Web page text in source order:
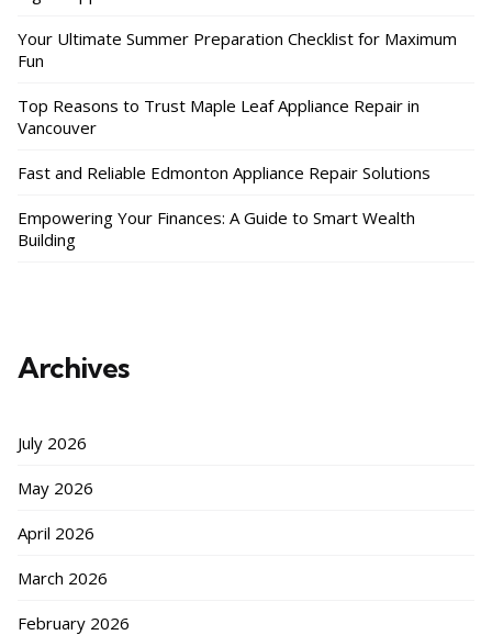
Your Ultimate Summer Preparation Checklist for Maximum
Fun
Top Reasons to Trust Maple Leaf Appliance Repair in
Vancouver
Fast and Reliable Edmonton Appliance Repair Solutions
Empowering Your Finances: A Guide to Smart Wealth
Building
Archives
July 2026
May 2026
April 2026
March 2026
February 2026